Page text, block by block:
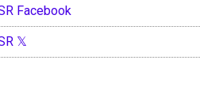
Facebook
𝕏